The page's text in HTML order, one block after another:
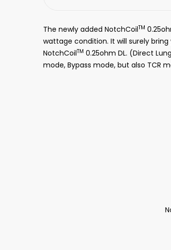
The newly added NotchCoilTM
wattage condition. It will surely
NotchCoilTM 0.25ohm DL. (Direct
mode, Bypass mode, but also TCR